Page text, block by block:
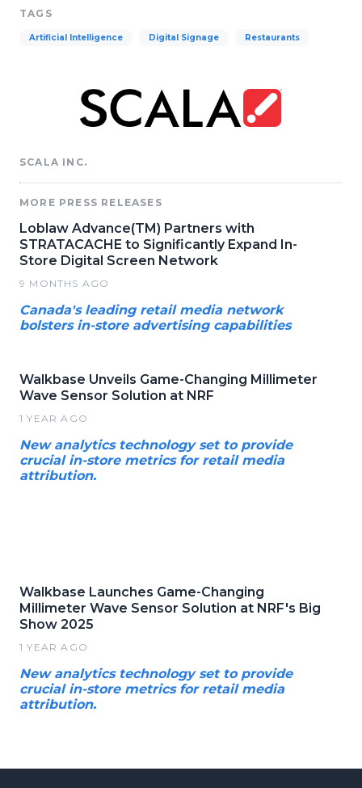
TAGS
Artificial Intelligence Digital Signage Restaurants
SCALA INC.
MORE PRESS RELEASES
Loblaw Advance(TM) Partners with
STRATACACHE to Significantly Expand In-
Store Digital Screen Network
9 MONTHS AGO
Canada's leading retail media network
bolsters in-store advertising capabilities
Walkbase Unveils Game-Changing Millimeter
Wave Sensor Solution at NRF
1 YEAR AGO
New analytics technology set to provide
crucial in-store metrics for retail media
attribution.
Walkbase Launches Game-Changing
Millimeter Wave Sensor Solution at NRF's Big
Show 2025
1 YEAR AGO
New analytics technology set to provide
crucial in-store metrics for retail media
attribution.